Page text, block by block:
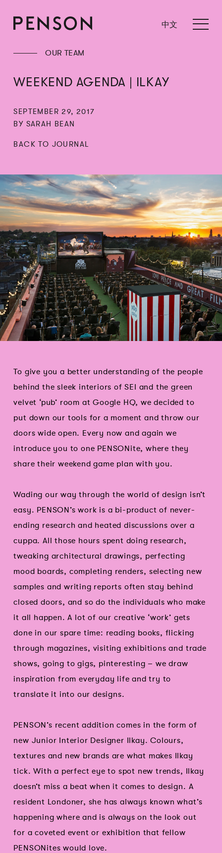
中文
OUR TEAM
WEEKEND AGENDA | ILKAY
SEPTEMBER 29, 2017
BY SARAH BEAN
BACK TO JOURNAL
To give you a better understanding of the people
behind the sleek interiors of SEI and the green
velvet ‘pub’ room at Google HQ, we decided to
put down our tools for a moment and throw our
doors wide open. Every now and again we
introduce you to one PENSONite, where they
share their weekend game plan with you.
Wading our way through the world of design isn’t
easy. PENSON’s work is a bi-product of never-
ending research and heated discussions over a
cuppa. All those hours spent doing research,
tweaking architectural drawings, perfecting
mood boards, completing renders, selecting new
samples and writing reports often stay behind
closed doors, and so do the individuals who make
it all happen. A lot of our creative ‘work’ gets
done in our spare time: reading books, flicking
through magazines, visiting exhibitions and trade
shows, going to gigs, pinteresting – we draw
inspiration from everyday life and try to
translate it into our designs.
PENSON’s recent addition comes in the form of
new Junior Interior Designer Ilkay. Colours,
textures and new brands are what makes Ilkay
tick. With a perfect eye to spot new trends, Ilkay
doesn’t miss a beat when it comes to design. A
resident Londoner, she has always known what’s
happening where and is always on the look out
for a coveted event or exhibition that fellow
PENSONites would love.